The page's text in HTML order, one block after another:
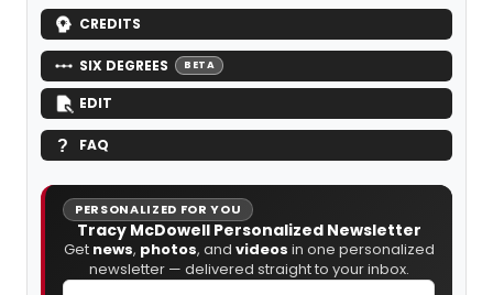
CREDITS
SIX DEGREES BETA
EDIT
FAQ
PERSONALIZED FOR YOU
Tracy McDowell Personalized Newsletter
Get news, photos, and videos in one personalized
newsletter — delivered straight to your inbox.